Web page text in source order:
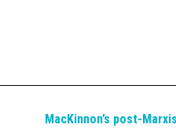
MacKinnon’s post-